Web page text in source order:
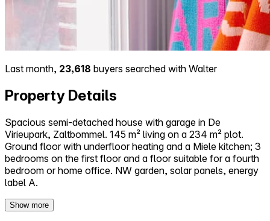
Last month, 23,618 buyers searched with Walter
Property Details
Spacious semi-detached house with garage in De
Virieupark, Zaltbommel. 145 m² living on a 234 m² plot.
Ground floor with underfloor heating and a Miele kitchen; 3
bedrooms on the first floor and a floor suitable for a fourth
bedroom or home office. NW garden, solar panels, energy
label A.
Show more